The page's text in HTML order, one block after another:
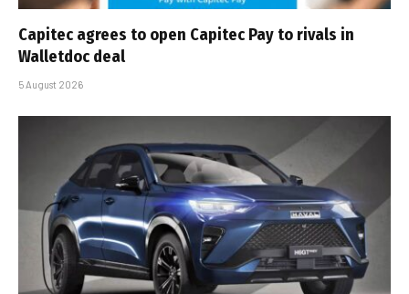
Capitec agrees to open Capitec Pay to rivals in
Walletdoc deal
5 August 2026